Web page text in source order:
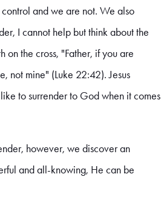
and we are not. We also
I cannot help but think about the
on the cross, "Father, if you are
not mine" (Luke 22:42). Jesus
to surrender to God when it comes
however, we discover an
and all-knowing, He can be